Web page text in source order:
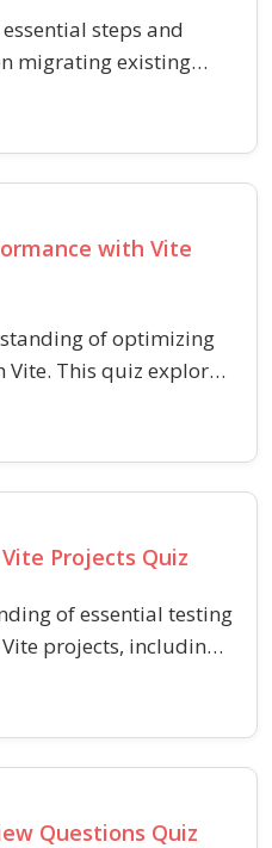
steps and
migrating existing
configuration
handling, and
issues. Ideal for
practices and to test
with Vite
of optimizing
This quiz explores
strategies to achieve
development
for modern
Projects Quiz
of essential testing
projects, including
setup, and
test coverage.
to modern web
scenario-driven
Questions Quiz